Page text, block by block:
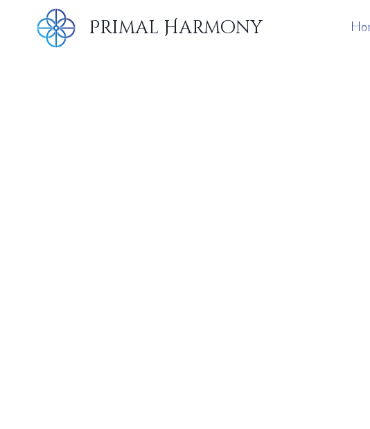
Primal Harmony